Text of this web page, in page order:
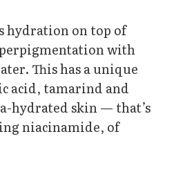
hydration on top of
with
This has a unique
acid, tamarind and
hydrated skin — that’s
niacinamide, of